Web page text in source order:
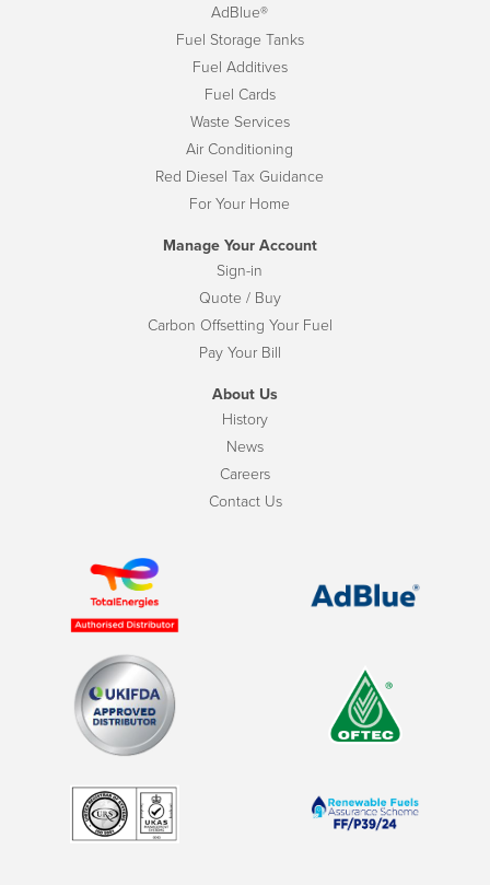
AdBlue®
Fuel Storage Tanks
Fuel Additives
Fuel Cards
Waste Services
Air Conditioning
Red Diesel Tax Guidance
For Your Home
Manage Your Account
Sign-in
Quote / Buy
Carbon Offsetting Your Fuel
Pay Your Bill
About Us
History
News
Careers
Contact Us